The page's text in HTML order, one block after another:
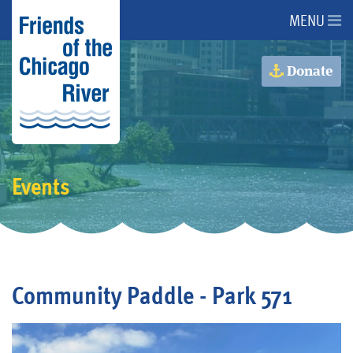
About Us
About the River
Advocacy
Programs
Events
Donate
MENU
Donate
Events
Community Paddle - Park 571